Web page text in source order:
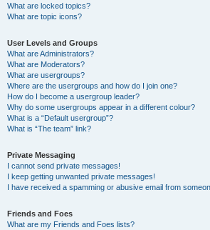
What are locked topics?
What are topic icons?
User Levels and Groups
What are Administrators?
What are Moderators?
What are usergroups?
Where are the usergroups and how do I join one?
How do I become a usergroup leader?
Why do some usergroups appear in a different colour?
What is a “Default usergroup”?
What is “The team” link?
Private Messaging
I cannot send private messages!
I keep getting unwanted private messages!
I have received a spamming or abusive email from
Friends and Foes
What are my Friends and Foes lists?